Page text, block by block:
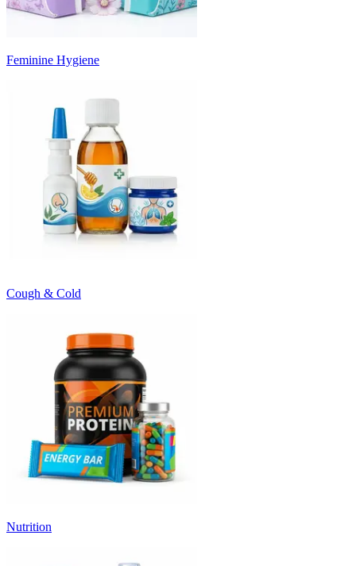
Feminine Hygiene
Cough & Cold
Nutrition